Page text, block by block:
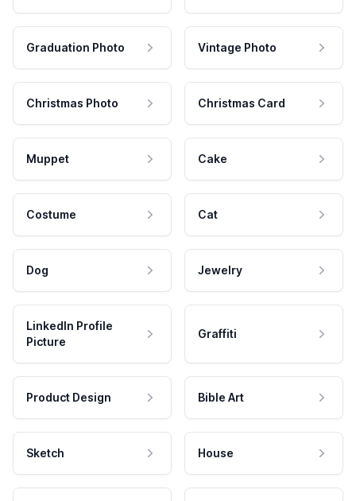
Graduation Photo Vintage Photo
Christmas Photo Christmas Card
Muppet Cake
Costume Cat
Dog Jewelry
LinkedIn Profile
Picture
Graffiti
Product Design Bible Art
Sketch House